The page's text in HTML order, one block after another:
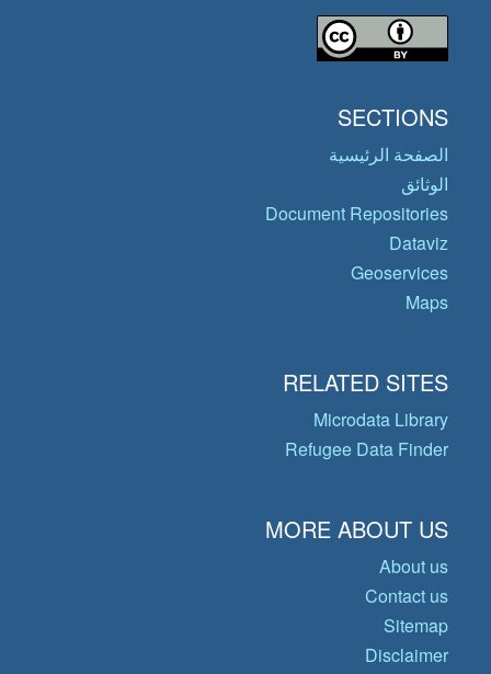
SECTIONS
الصفحة الرئيسية
الوثائق
Document Repositories
Dataviz
Geoservices
Maps
RELATED SITES
Microdata Library
Refugee Data Finder
MORE ABOUT US
About us
Contact us
Sitemap
Disclaimer